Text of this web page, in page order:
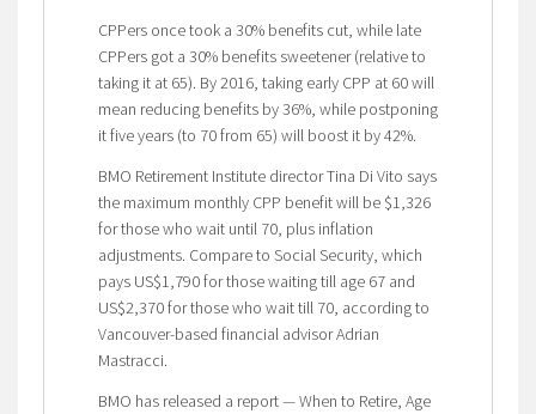
CPPers once took a 30% benefits cut, while late
CPPers got a 30% benefits sweetener (relative to
taking it at 65). By 2016, taking early CPP at 60 will
mean reducing benefits by 36%, while postponing
it five years (to 70 from 65) will boost it by 42%.
BMO Retirement Institute director Tina Di Vito says
the maximum monthly CPP benefit will be $1,326
for those who wait until 70, plus inflation
adjustments. Compare to Social Security, which
pays US$1,790 for those waiting till age 67 and
US$2,370 for those who wait till 70, according to
Vancouver-based financial advisor Adrian
Mastracci.
BMO has released a report — When to Retire, Age